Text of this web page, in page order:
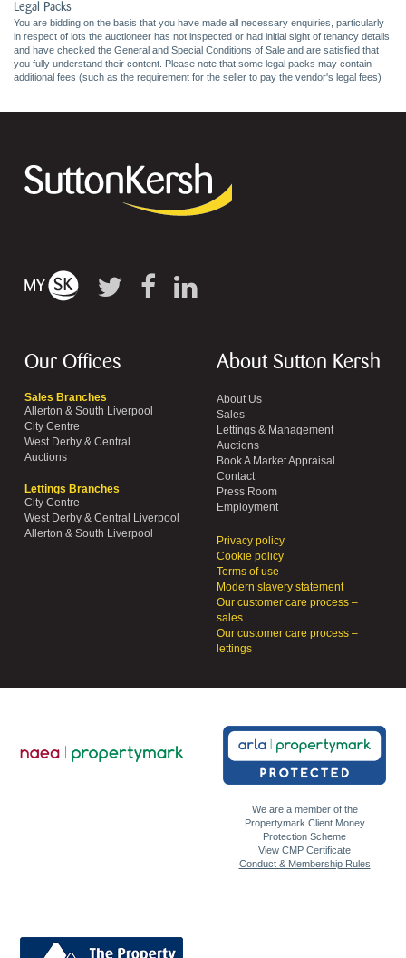
Legal Packs
You are bidding on the basis that you have made all necessary enquiries, particularly
in respect of lots the auctioneer has not inspected or had initial sight of tenancy details,
and have checked the General and Special Conditions of Sale and are satisfied that
you fully understand their content. Please note that some legal packs may contain
additional fees (such as the requirement for the seller to pay the vendor's legal fees)
Our Offices
Sales Branches
Allerton & South Liverpool
City Centre
West Derby & Central
Auctions
Lettings Branches
City Centre
West Derby & Central Liverpool
Allerton & South Liverpool
About Sutton Kersh
About Us
Sales
Lettings & Management
Auctions
Book A Market Appraisal
Contact
Press Room
Employment
Privacy policy
Cookie policy
Terms of use
Modern slavery statement
Our customer care process –
sales
Our customer care process –
lettings
We are a member of the
Propertymark Client Money
Protection Scheme
View CMP Certificate
Conduct & Membership Rules